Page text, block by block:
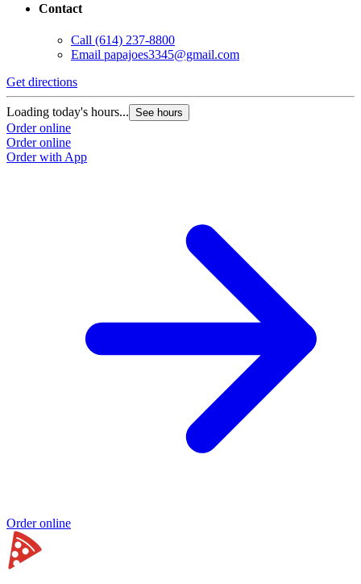
Contact
Call (614) 237-8800
Email papajoes3345@gmail.com
Get directions
Loading today's hours... See hours
Order online
Order online
Order with App
Order online